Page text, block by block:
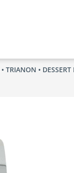
• TRIANON • DESSERT